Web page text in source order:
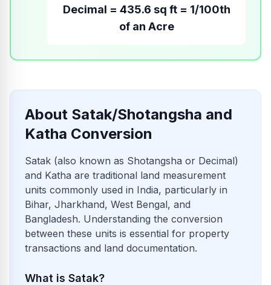
Decimal = 435.6 sq ft = 1/100th
of an Acre
About Satak/Shotangsha and
Katha Conversion
Satak (also known as Shotangsha or Decimal)
and Katha are traditional land measurement
units commonly used in India, particularly in
Bihar, Jharkhand, West Bengal, and
Bangladesh. Understanding the conversion
between these units is essential for property
transactions and land documentation.
What is Satak?